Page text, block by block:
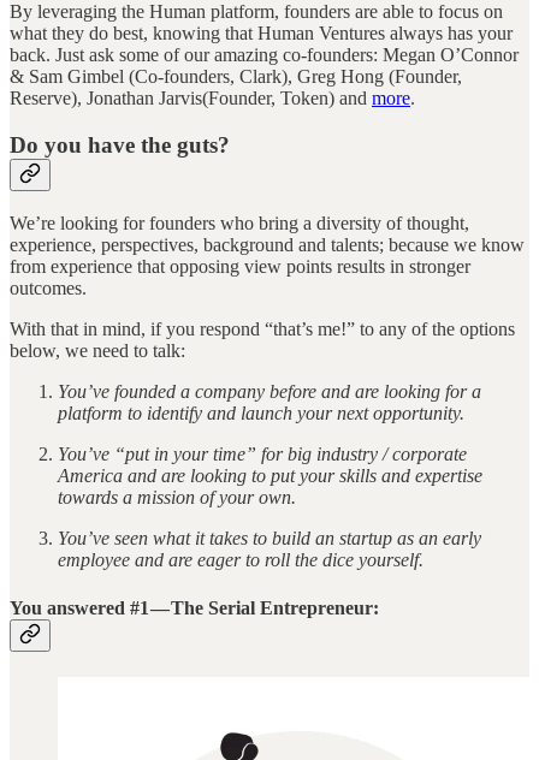
By leveraging the Human platform, founders are able to focus on
what they do best, knowing that Human Ventures always has your
back. Just ask some of our amazing co-founders: Megan O’Connor
& Sam Gimbel (Co-founders, Clark), Greg Hong (Founder,
Reserve), Jonathan Jarvis(Founder, Token) and more.
Do you have the guts?
We’re looking for founders who bring a diversity of thought,
experience, perspectives, background and talents; because we know
from experience that opposing view points results in stronger
outcomes.
With that in mind, if you respond “that’s me!” to any of the options
below, we need to talk:
You’ve founded a company before and are looking for a
platform to identify and launch your next opportunity.
You’ve “put in your time” for big industry / corporate
America and are looking to put your skills and expertise
towards a mission of your own.
You’ve seen what it takes to build an startup as an early
employee and are eager to roll the dice yourself.
You answered #1 — The Serial Entrepreneur: